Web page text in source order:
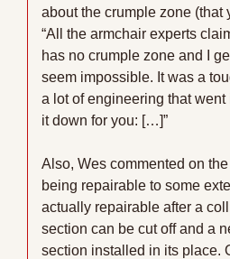
about the crumple zone (that
“All the armchair experts
has no crumple zone and I
seem impossible. It was a
a lot of engineering that went
it down for you: […]”
Also, Wes commented on
being repairable to some
actually repairable after a
section can be cut off and a
section installed in its place.